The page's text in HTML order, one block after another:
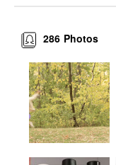
Photos
286